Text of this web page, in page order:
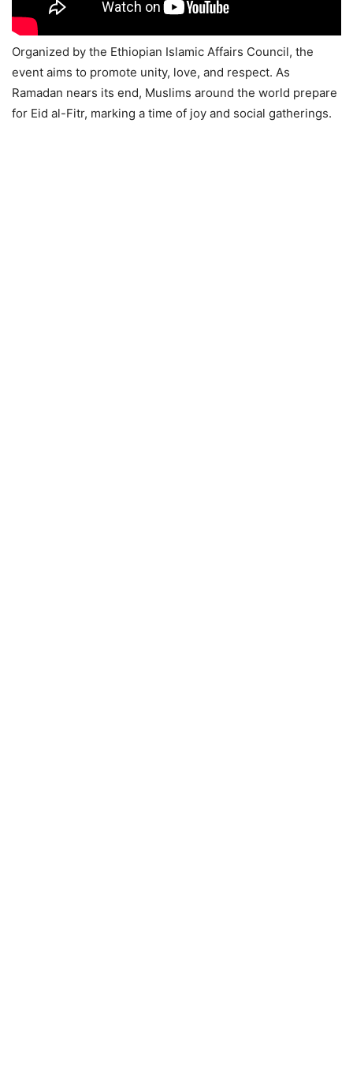
Organized by the Ethiopian Islamic Affairs Council, the
event aims to promote unity, love, and respect. As
Ramadan nears its end, Muslims around the world prepare
for Eid al-Fitr, marking a time of joy and social gatherings.